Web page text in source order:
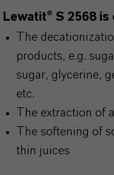
Lewatit® S 2568
The
products, e.g.
sugar, glycerine,
etc.
The extraction of
The softening of
thin juices